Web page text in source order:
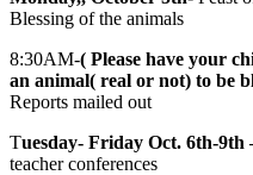
Blessing of the animals
8:30AM-( Please have your
an animal( real or not) to be
Reports mailed out
Tuesday- Friday Oct. 6th-9th
teacher conferences